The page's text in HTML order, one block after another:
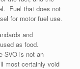
Fuel that does not
for motor fuel use.
and
as food.
SVO is not an
most certainly void